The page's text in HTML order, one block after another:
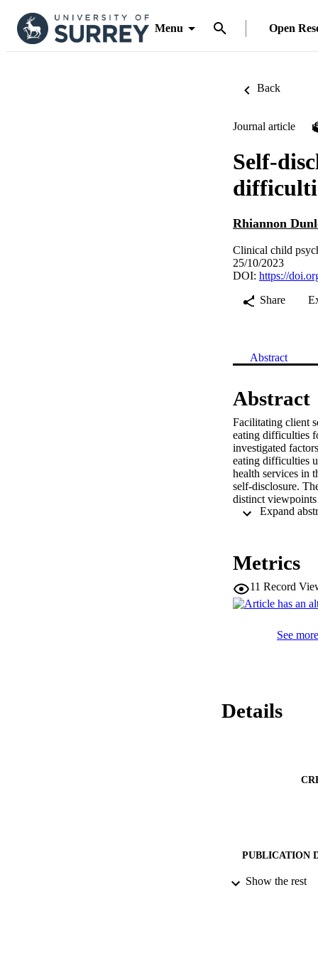
Menu Open
Back
Journal article
Self-
Rhiannon
Clinical child
25/10/2023
DOI: https://
Share
Abstract
Abstract
Facilitating client
eating difficulties
investigated
eating difficulties
health services in
self-disclosure.
distinct viewpoints
therapist self-
young people
Metrics
11 Record
See
Details
PUBLICATION
DATE
Show the rest